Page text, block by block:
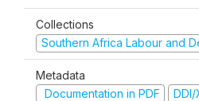
Collections
Southern Africa Labour and
Metadata
Documentation in PDF
DDI/